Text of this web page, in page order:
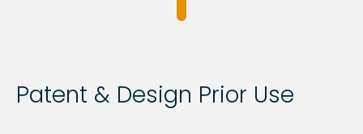
Patent & Design Prior Use